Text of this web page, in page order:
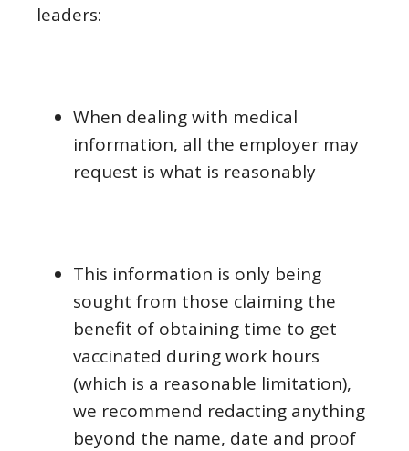
leaders:
When dealing with medical
information, all the employer may
request is what is reasonably
This information is only being
sought from those claiming the
benefit of obtaining time to get
vaccinated during work hours
(which is a reasonable limitation),
we recommend redacting anything
beyond the name, date and proof